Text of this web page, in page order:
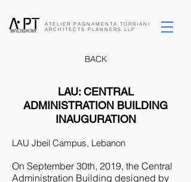
ATELIER PAGNAMENTA TORRIANI
ARCHITECTS PLANNERS LLP
BACK
LAU: CENTRAL
ADMINISTRATION BUILDING
INAUGURATION
LAU Jbeil Campus, Lebanon
On September 30th, 2019, the Central
Administration Building designed by